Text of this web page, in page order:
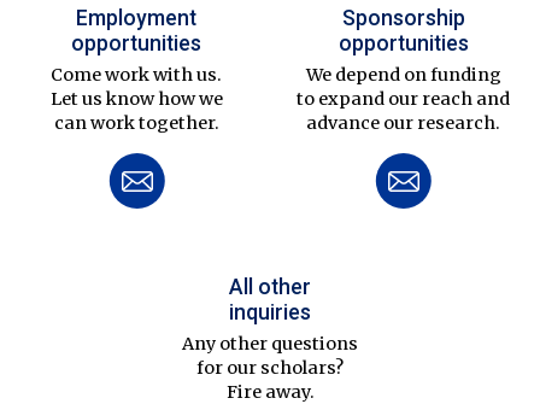
Employment
opportunities
Come work with us.
Let us know how we
can work together.
Sponsorship
opportunities
We depend on funding
to expand our reach and
advance our research.
All other
inquiries
Any other questions
for our scholars?
Fire away.